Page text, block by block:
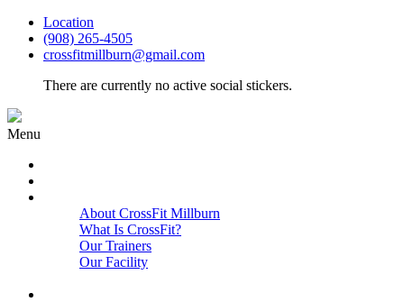
Location
(908) 265-4505
crossfitmillburn@gmail.com
There are currently no active social stickers.
Menu
About CrossFit Millburn
What Is CrossFit?
Our Trainers
Our Facility